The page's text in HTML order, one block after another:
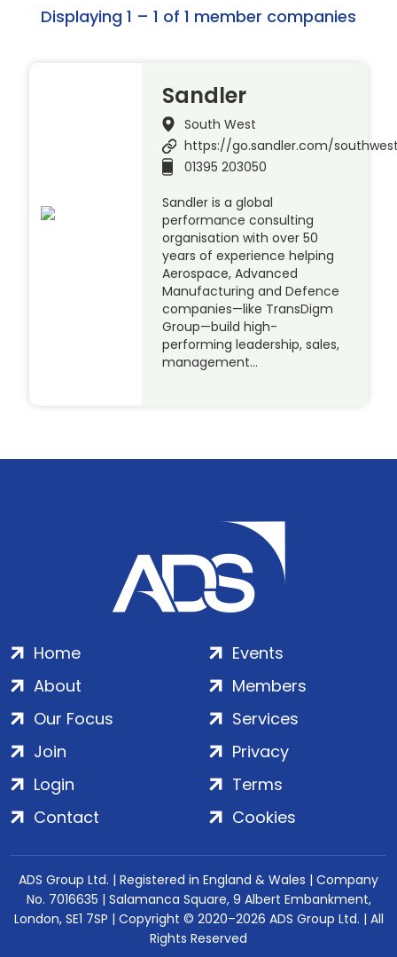
Displaying 1 – 1 of 1 member companies
Sandler
South West
https://go.sandler.com/
01395 203050
Sandler is a global
performance consulting
organisation with over 50
years of experience helping
Aerospace, Advanced
Manufacturing and Defence
companies—like TransDigm
Group—build high-
performing leadership, sales,
management…
Home
About
Our Focus
Events
Members
Services
Join
Login
Contact
Privacy
Terms
Cookies
ADS Group Ltd. | Registered in England & Wales | Company
No. 7016635 | Salamanca Square, 9 Albert Embankment,
London, SE1 7SP | Copyright © 2020–2026 ADS Group Ltd. | All
Rights Reserved